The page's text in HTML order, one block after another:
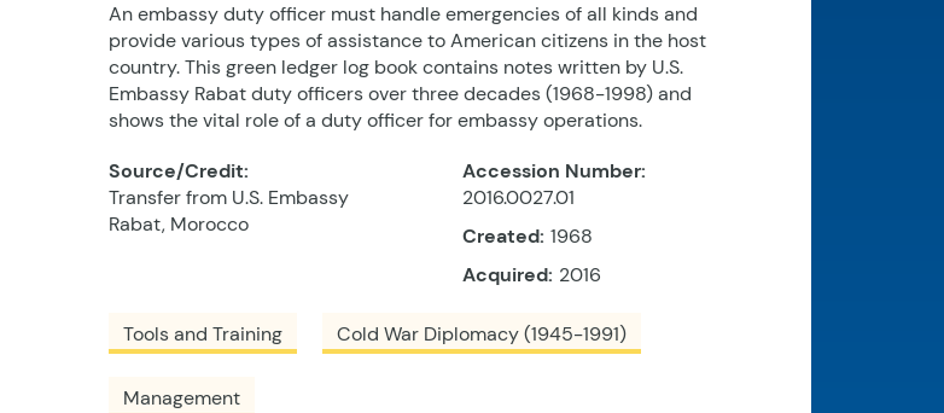
An embassy duty officer must handle emergencies of all kinds and
provide various types of assistance to American citizens in the host
country. This green ledger log book contains notes written by U.S.
Embassy Rabat duty officers over three decades (1968-1998) and
shows the vital role of a duty officer for embassy operations.
Source/Credit:
Transfer from U.S. Embassy
Rabat, Morocco
Accession Number:
2016.0027.01
Created: 1968
Acquired: 2016
Tools and Training Cold War Diplomacy (1945-1991)
Management